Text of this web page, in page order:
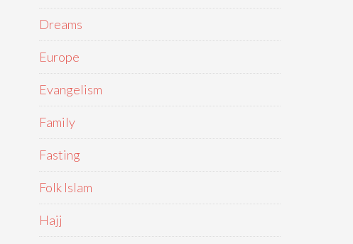
Dreams
Europe
Evangelism
Family
Fasting
Folk Islam
Hajj